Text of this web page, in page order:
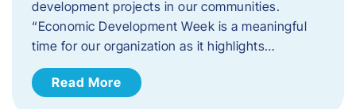
development projects in our communities.
“Economic Development Week is a meaningful
time for our organization as it highlights…
Read More